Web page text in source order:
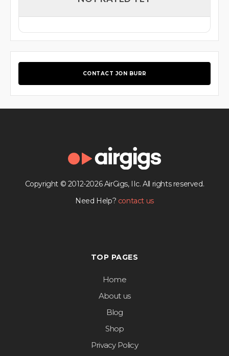
CONTACT JON BURR
Copyright © 2012-2026 AirGigs, IIc. All rights reserved.
Need Help? contact us
TOP PAGES
Home
About us
Blog
Shop
Privacy Policy